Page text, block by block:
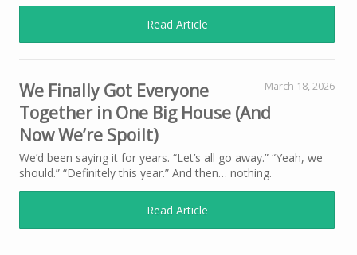
Read Article
March 18, 2026
We Finally Got Everyone
Together in One Big House (And
Now We’re Spoilt)
We’d been saying it for years. “Let’s all go away.” “Yeah, we
should.” “Definitely this year.” And then… nothing.
Read Article